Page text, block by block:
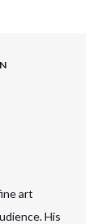
art
His